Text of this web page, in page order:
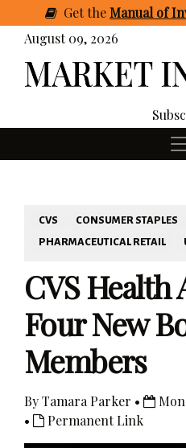
GettheManual of
August 09, 2026
CVS
CONSUMER STAPLES
PHARMACEUTICAL RETAIL
CVS Health
Four New
Members
By Tamara Parker •
•
Permanent Link